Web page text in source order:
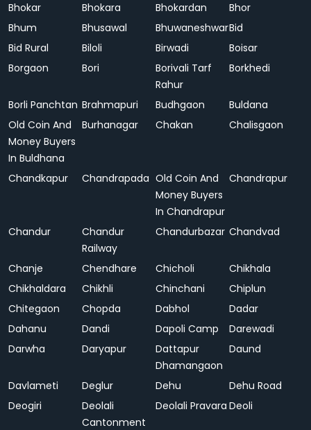
Bhokar Bhokara Bhokardan
Bhor
Bhum
Bhusawal BhuwaneshwarBid
Bid Rural
Biloli Birwadi
Boisar
Borgaon
Bori
Borivali Tarf
Rahur
Borkhedi
Borli Panchtan Brahmapuri Budhgaon
Buldana
Old Coin And
Money Buyers
In Buldhana
Burhanagar Chakan Chalisgaon
Chandkapur Chandrapada Old Coin And
Money Buyers
In Chandrapur
Chandrapur
Chandur
Chandur
Railway
Chandurbazar Chandvad
Chanje Chendhare Chicholi
Chikhala
Chikhaldara
Chikhli Chinchani
Chiplun
Chitegaon
Chopda Dabhol
Dadar
Dahanu
Dandi Dapoli Camp
Darewadi
Darwha
Daryapur
Dattapur
Dhamangaon
Daund
Davlameti Deglur Dehu
Dehu Road
Deogiri
Deolali
Cantonment
Deolali Pravara Deoli